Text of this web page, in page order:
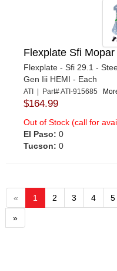
Flexplate Sfi
Flexplate - Sfi 29.1 -
Gen Iii HEMI - Each
ATI | Part# ATI-915685
$164.99
Out of Stock (call for
El Paso: 0
Tucson: 0
« 1 2 3 4 5
»